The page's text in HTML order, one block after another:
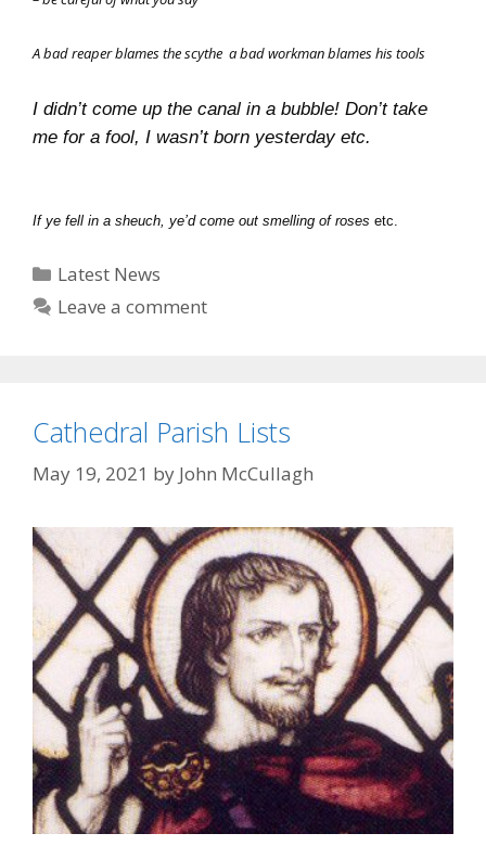
A bad reaper blames the scythe a bad workman blames his tools
I didn’t come up the canal in a bubble! Don’t take
me for a fool, I wasn’t born yesterday etc.
If ye fell in a sheuch, ye’d come out smelling of roses etc.
Categories
Latest News
Leave a comment
Cathedral Parish Lists
May 19, 2021 by John McCullagh